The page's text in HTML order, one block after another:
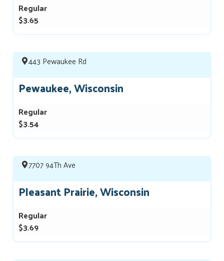
Regular
$3.65
443 Pewaukee Rd
Pewaukee, Wisconsin
Regular
$3.54
7707 94Th Ave
Pleasant Prairie, Wisconsin
Regular
$3.69